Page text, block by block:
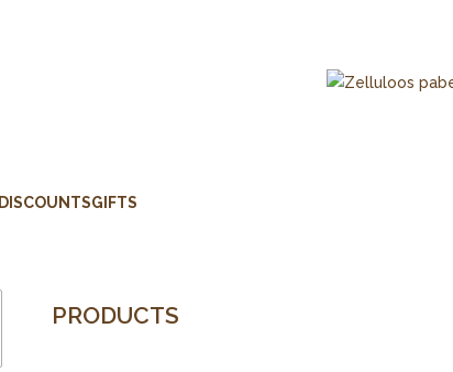
DISCOUNTSGIFTS
PRODUCTS